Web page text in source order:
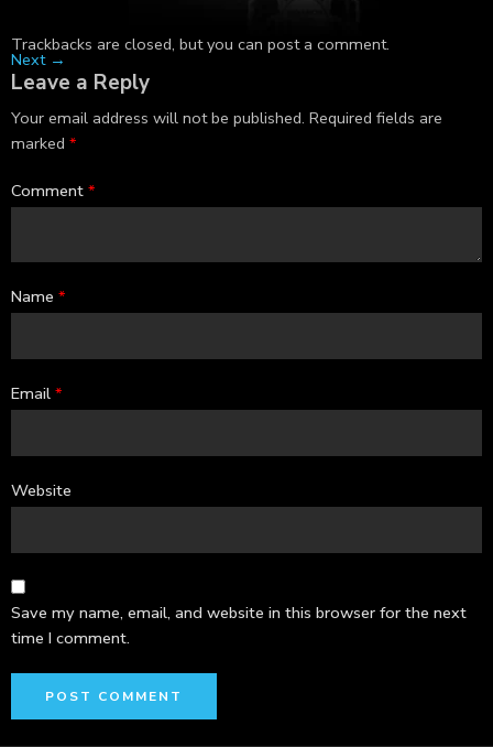
Trackbacks are closed, but you can post a comment.
Next →
Leave a Reply
Your email address will not be published. Required fields are
marked *
Comment *
Name *
Email *
Website
Save my name, email, and website in this browser for the next
time I comment.